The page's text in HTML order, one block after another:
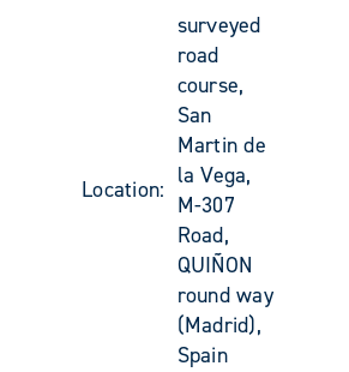
Location:
surveyed
road
course,
San
Martin de
la Vega,
M-307
Road,
QUIÑON
round way
(Madrid),
Spain